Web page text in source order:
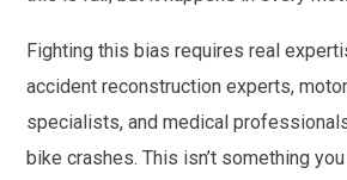
Fighting this bias requires real
accident reconstruction experts,
specialists, and medical
bike crashes. This isn’t something